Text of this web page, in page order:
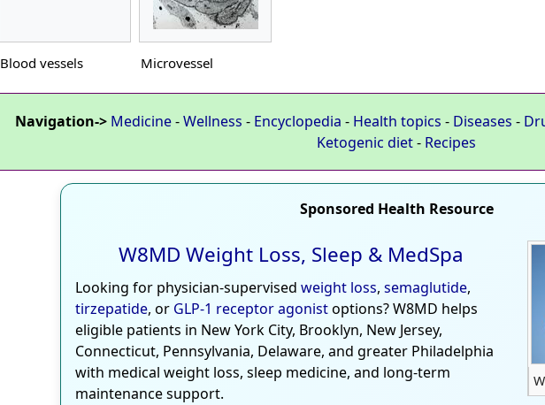
Blood vessels Microvessel
Navigation-> Medicine-Wellness - Encyclopedia - Health topics - Diseases -
Ketogenic diet- Recipes
Sponsored Health Resource
W8MD Weight Loss, Sleep & MedSpa
Looking for physician-supervised weight loss, semaglutide,
tirzepatide, or GLP-1 receptor agonistoptions? W8MD helps
eligible patients in New York City, Brooklyn, New Jersey,
Connecticut, Pennsylvania, Delaware, and greater Philadelphia
with medical weight loss, sleep medicine, and long-term
maintenance support.